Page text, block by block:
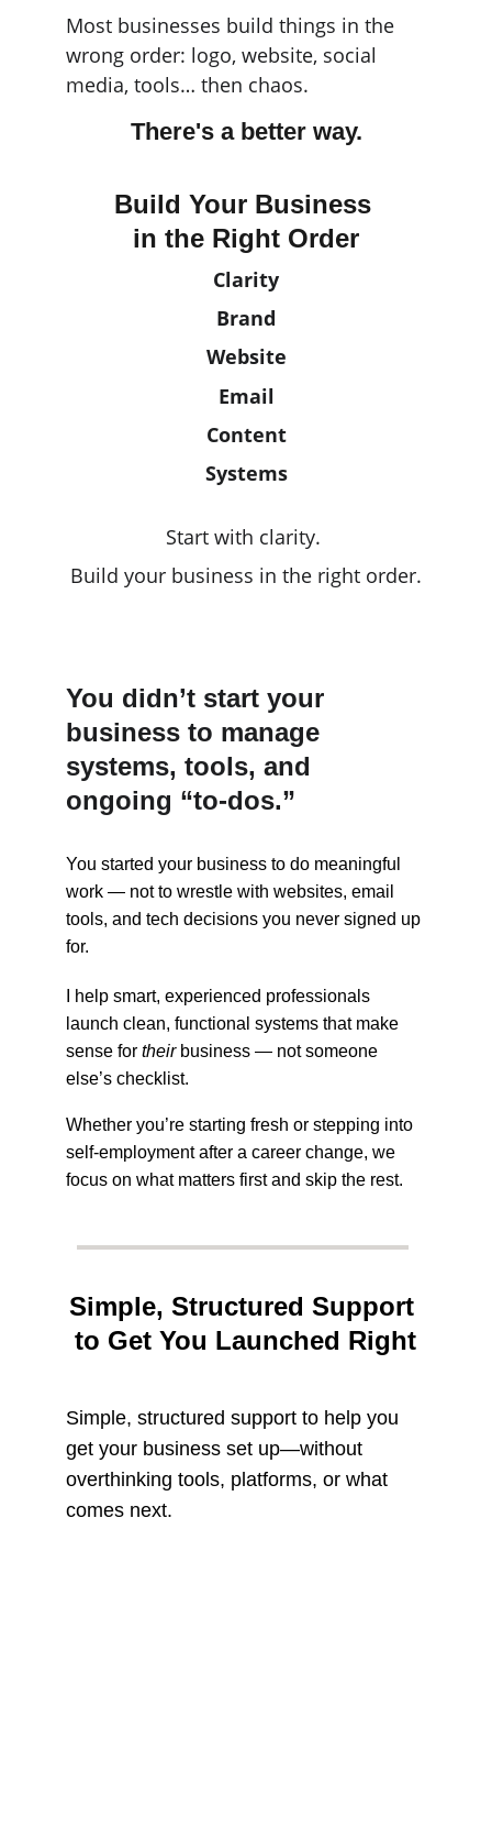
Most businesses build things in the
wrong order: logo, website, social
media, tools… then chaos.
There's a better way.
Build Your Business
in the Right Order
Clarity
Brand
Website
Email
Content
Systems
Start with clarity.
Build your business in the right order.
You didn’t start your
business to manage
systems, tools, and
ongoing “to-dos.”
You started your business to do meaningful
work — not to wrestle with websites, email
tools, and tech decisions you never signed up
for.
I help smart, experienced professionals
launch clean, functional systems that make
sense for their business — not someone
else’s checklist.
Whether you’re starting fresh or stepping into
self-employment after a career change, we
focus on what matters first and skip the rest.
Simple, Structured Support
to Get You Launched Right
Simple, structured support to help you
get your business set up—without
overthinking tools, platforms, or what
comes next.